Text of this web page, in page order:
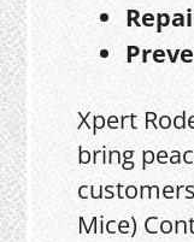
Xpert
bring
Mice)